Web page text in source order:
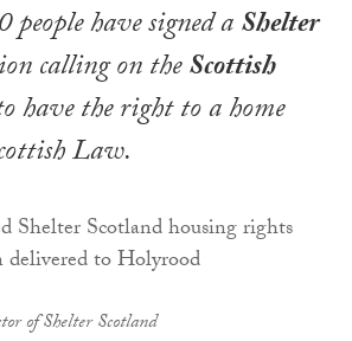
have signed aShelter
calling on theScottish
have the right to a home
Law.
of Shelter Scotland